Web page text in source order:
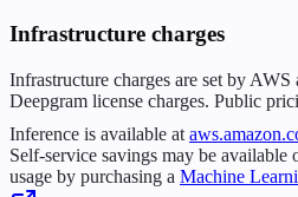
Infrastructure charges
Infrastructure charges are set by
Deepgram license charges. Public
Inference is available at
Self-service savings may be available
usage by purchasing a Machine